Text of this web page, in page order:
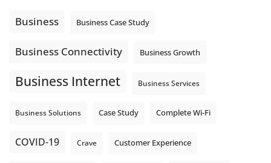
locations. These everyday tasks depend on the work your
team sends out, not just what they pull in.
Business Fibre Internet can help support both sides of the
connection. Find out if Business Fibre is available at your
loc
...See More
View on Facebook · Share
Business Business Case Study
Business Connectivity Business Growth
Business Internet Business Services
Business Solutions Case Study Complete Wi-Fi
COVID-19 Crave Customer Experience